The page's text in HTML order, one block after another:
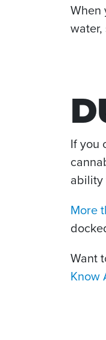
When
water,
If you
ability
More
Want
Know